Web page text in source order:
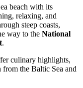
beach with its
relaxing, and
steep coasts,
way to the National
.
culinary highlights,
the Baltic Sea and